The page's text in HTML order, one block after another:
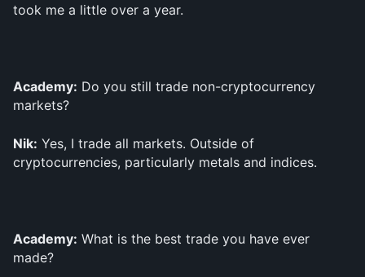
took me a little over a year.
Academy: Do you still trade non-cryptocurrency
markets?
Nik: Yes, I trade all markets. Outside of
cryptocurrencies, particularly metals and indices.
Academy: What is the best trade you have ever
made?